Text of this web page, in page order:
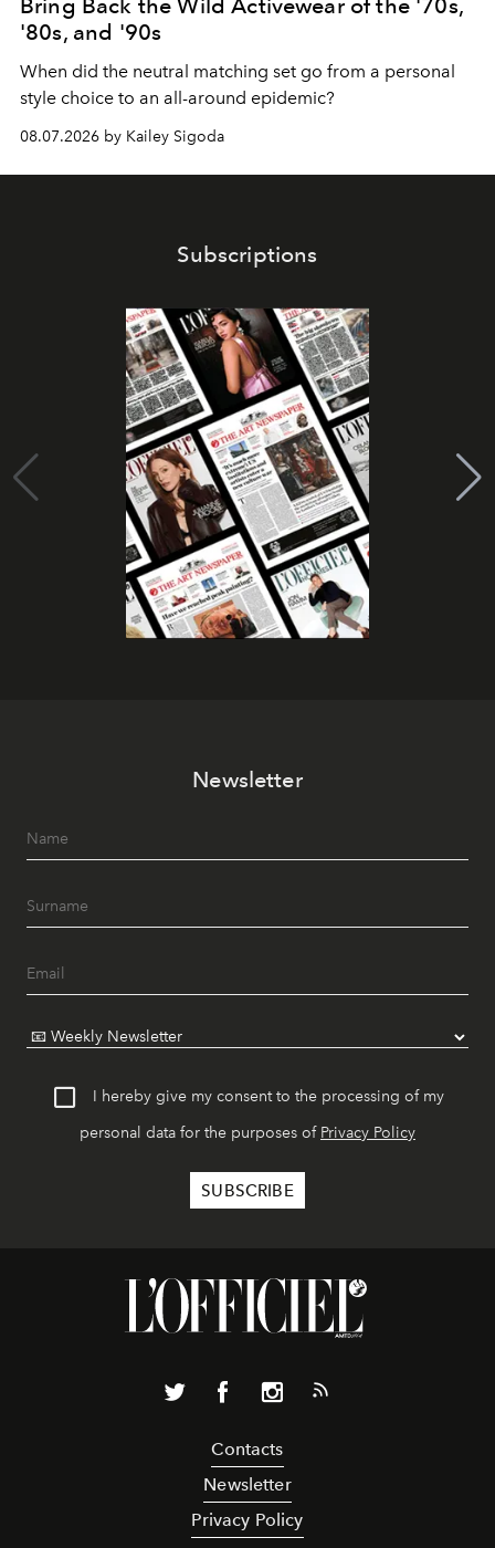
Bring Back the Wild Activewear of the '70s,
'80s, and '90s
When did the neutral matching set go from a personal
style choice to an all-around epidemic?
08.07.2026 by Kailey Sigoda
Subscriptions
Newsletter
I hereby give my consent to the processing of my
personal data for the purposes of Privacy Policy
Contacts
Newsletter
Privacy Policy